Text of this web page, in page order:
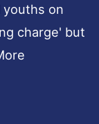
youths on
charge' but